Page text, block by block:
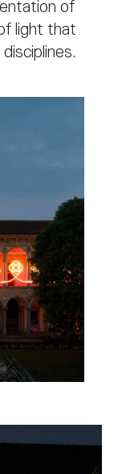
of
light that